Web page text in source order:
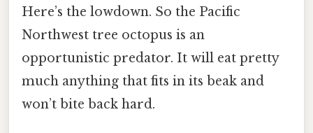
Here’s the lowdown. So the Pacific
Northwest tree octopus is an
opportunistic predator. It will eat pretty
much anything that fits in its beak and
won’t bite back hard.